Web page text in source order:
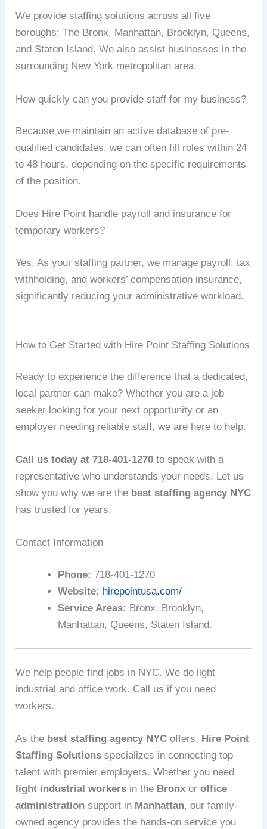
We provide staffing solutions across all five
boroughs: The Bronx, Manhattan, Brooklyn, Queens,
and Staten Island. We also assist businesses in the
surrounding New York metropolitan area.
How quickly can you provide staff for my business?
Because we maintain an active database of pre-
qualified candidates, we can often fill roles within 24
to 48 hours, depending on the specific requirements
of the position.
Does Hire Point handle payroll and insurance for
temporary workers?
Yes. As your staffing partner, we manage payroll, tax
withholding, and workers’ compensation insurance,
significantly reducing your administrative workload.
How to Get Started with Hire Point Staffing Solutions
Ready to experience the difference that a dedicated,
local partner can make? Whether you are a job
seeker looking for your next opportunity or an
employer needing reliable staff, we are here to help.
Call us today at 718-401-1270 to speak with a
representative who understands your needs. Let us
show you why we are the best staffing agency NYC
has trusted for years.
Contact Information
Phone: 718-401-1270
Website: hirepointusa.com/
Service Areas: Bronx, Brooklyn,
Manhattan, Queens, Staten Island.
We help people find jobs in NYC. We do light
industrial and office work. Call us if you need
workers.
As the best staffing agency NYC offers, Hire Point
Staffing Solutions specializes in connecting top
talent with premier employers. Whether you need
light industrial workers in the Bronx oroffice
administration support in Manhattan, our family-
owned agency provides the hands-on service you